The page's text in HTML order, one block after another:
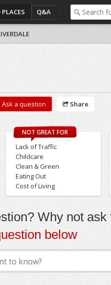
Q&A
Ask a question Share
NOT GREAT FOR
Lack of Traffic
Childcare
Clean & Green
Eating Out
Cost of Living
Why not ask
below